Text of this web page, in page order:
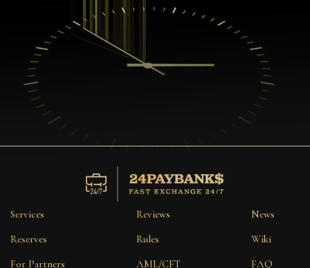
Services
Reserves
For Partners
Reviews
Rules
AML/CFT
News
Wiki
FAQ